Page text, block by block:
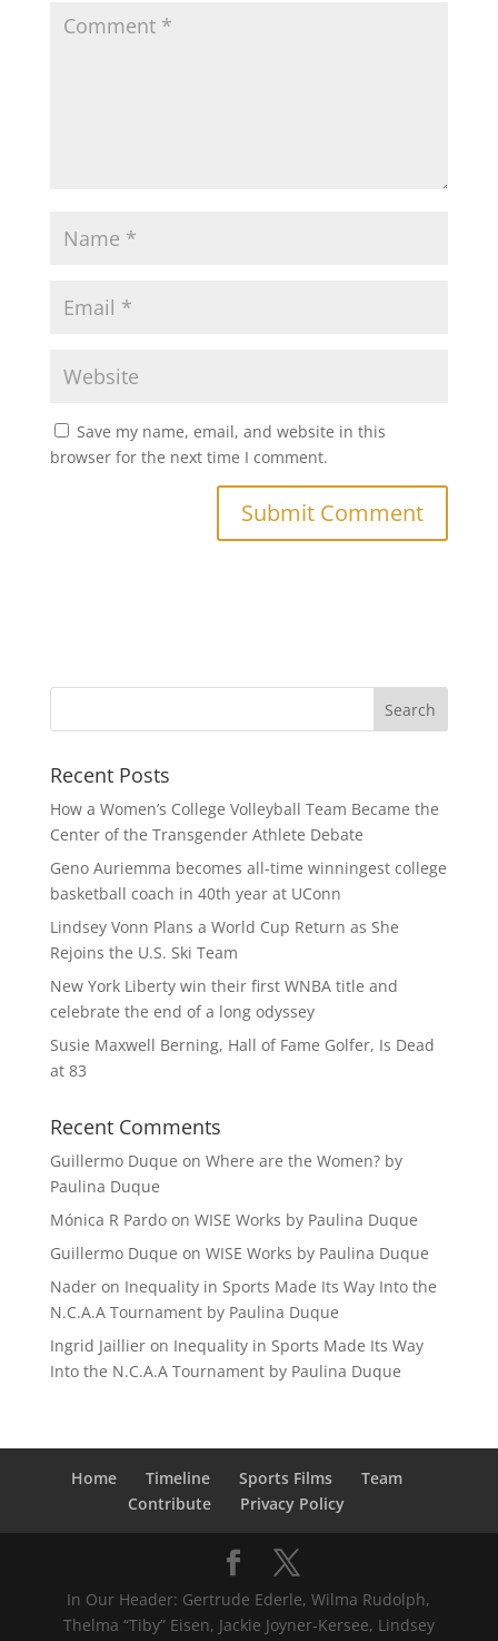
Save my name, email, and website in this
browser for the next time I comment.
Recent Posts
How a Women’s College Volleyball Team Became the
Center of the Transgender Athlete Debate
Geno Auriemma becomes all-time winningest college
basketball coach in 40th year at UConn
Lindsey Vonn Plans a World Cup Return as She
Rejoins the U.S. Ski Team
New York Liberty win their first WNBA title and
celebrate the end of a long odyssey
Susie Maxwell Berning, Hall of Fame Golfer, Is Dead
at 83
Recent Comments
Guillermo Duque on Where are the Women? by
Paulina Duque
Mónica R Pardoon WISE Works by Paulina Duque
Guillermo Duque on WISE Works by Paulina Duque
Naderon Inequality in Sports Made Its Way Into the
N.C.A.A Tournament by Paulina Duque
Ingrid Jaillieron Inequality in Sports Made Its Way
Into the N.C.A.A Tournament by Paulina Duque
Home Timeline Sports Films
Team
Contribute
Privacy Policy
In Our Header: Gertrude Ederle, Wilma Rudolph,
Thelma “Tiby” Eisen, Jackie Joyner-Kersee, Lindsey